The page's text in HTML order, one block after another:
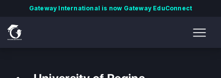
Gateway International is now Gateway EduConnect